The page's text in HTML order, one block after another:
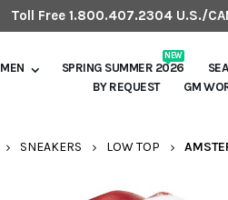
Toll Free 1.800.407.2304 U.S./
MEN SPRING SUMMER 2026
NEW
BY REQUEST
GM
SNEAKERS LOW TOP